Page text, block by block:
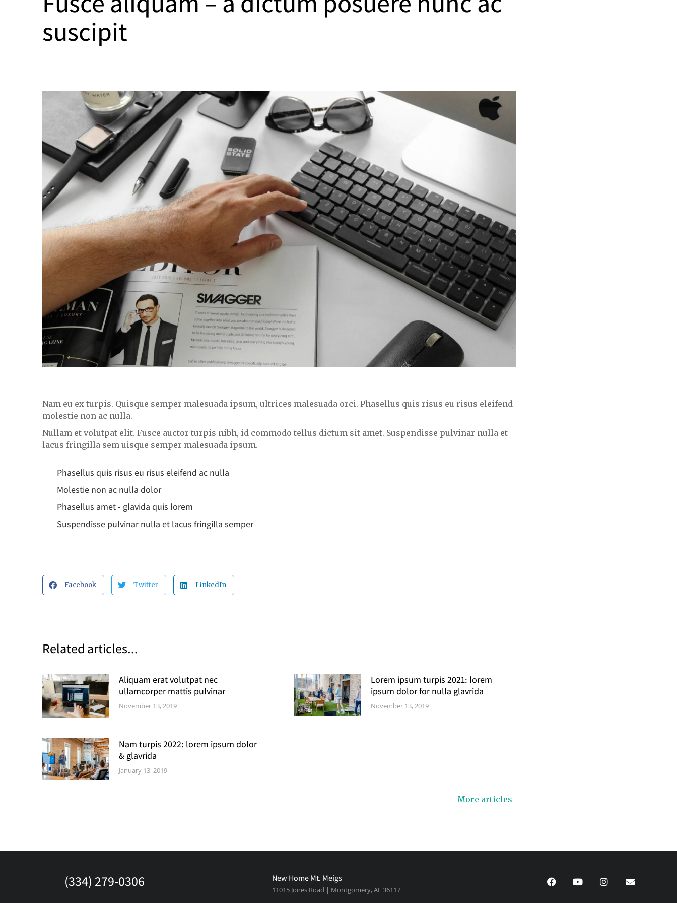
suscipit
Nam eu ex turpis. Quisque semper malesuada ipsum, ultrices malesuada orci. Phasellus quis risus eu risus eleifend
molestie non ac nulla.
Nullam et volutpat elit. Fusce auctor turpis nibh, id commodo tellus dictum sit amet. Suspendisse pulvinar nulla et
lacus fringilla sem uisque semper malesuada ipsum.
Phasellus quis risus eu risus eleifend ac nulla
Molestie non ac nulla dolor
Phasellus amet - glavida quis lorem
Suspendisse pulvinar nulla et lacus fringilla semper
Facebook Twitter LinkedIn
Related articles...
Aliquam erat volutpat nec
ullamcorper mattis pulvinar
November 13, 2019
Lorem ipsum turpis 2021: lorem
ipsum dolor for nulla glavrida
November 13, 2019
Nam turpis 2022: lorem ipsum dolor
& glavrida
January 13, 2019
More articles
(334) 279-0306 New Home Mt. Meigs
11015 Jones Road | Montgomery, AL 36117